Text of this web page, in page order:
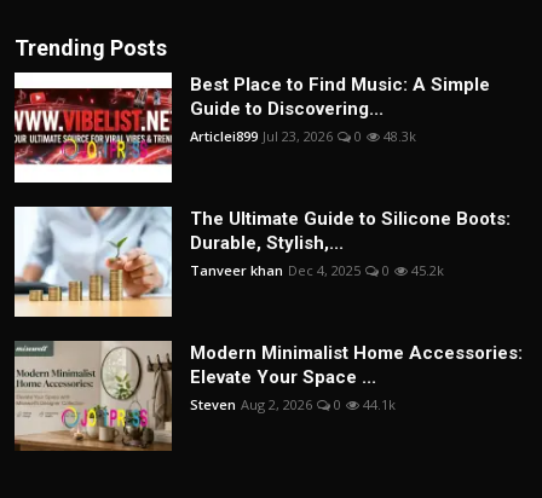
Trending Posts
Best Place to Find Music: A Simple
Guide to Discovering...
Articlei899 Jul 23, 2026 0 48.3k
The Ultimate Guide to Silicone Boots:
Durable, Stylish,...
Tanveer khan Dec 4, 2025 0 45.2k
Modern Minimalist Home Accessories:
Elevate Your Space ...
Steven Aug 2, 2026 0 44.1k